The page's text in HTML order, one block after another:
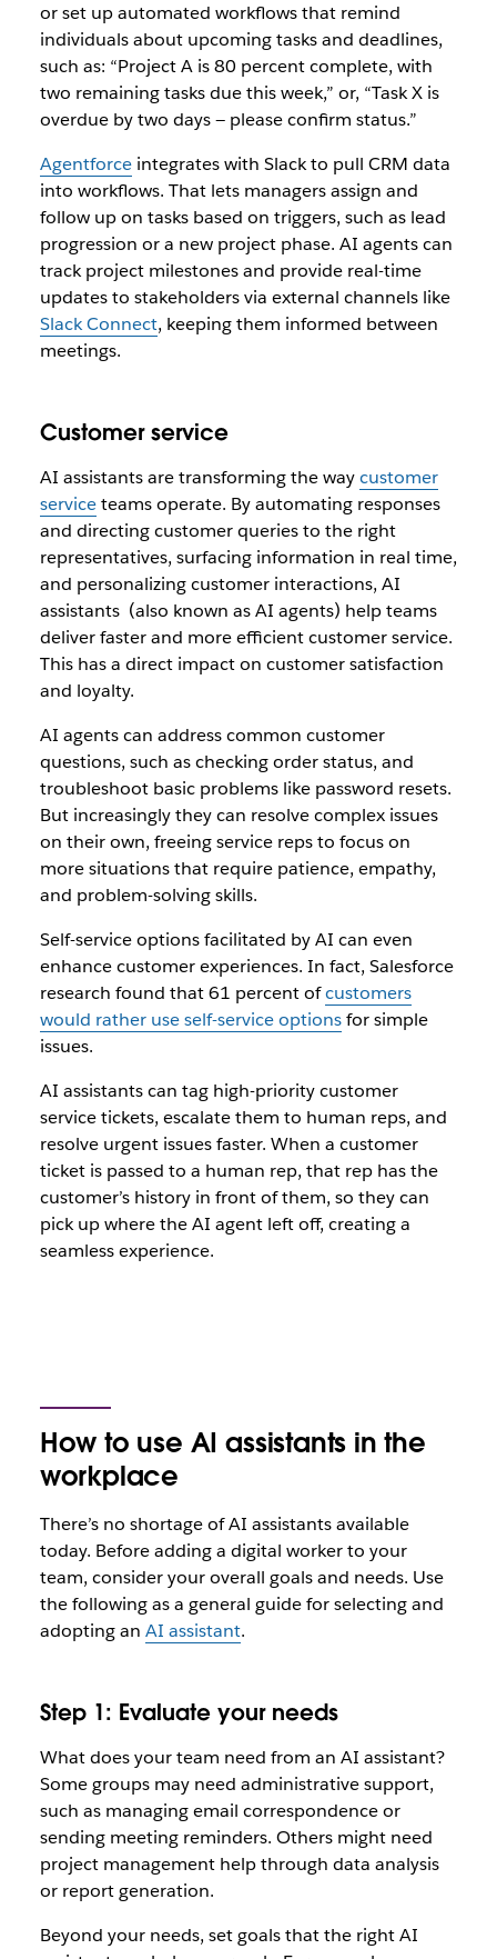
or set up automated workflows that remind
individuals about upcoming tasks and deadlines,
such as: “Project A is 80 percent complete, with
two remaining tasks due this week,” or, “Task X is
overdue by two days — please confirm status.”
Agentforceintegrates with Slack to pull CRM data
into workflows. That lets managers assign and
follow up on tasks based on triggers, such as lead
progression or a new project phase. AI agents can
track project milestones and provide real-time
updates to stakeholders via external channels like
Slack Connect, keeping them informed between
meetings.
Customer service
AI assistants are transforming the waycustomer
serviceteams operate. By automating responses
and directing customer queries to the right
representatives, surfacing information in real time,
and personalizing customer interactions, AI
assistants (also known as AI agents) help teams
deliver faster and more efficient customer service.
This has a direct impact on customer satisfaction
and loyalty.
AI agents can address common customer
questions, such as checking order status, and
troubleshoot basic problems like password resets.
But increasingly they can resolve complex issues
on their own, freeing service reps to focus on
more situations that require patience, empathy,
and problem-solving skills.
Self-service options facilitated by AI can even
enhance customer experiences. In fact, Salesforce
research found that 61 percent ofcustomers
would rather use self-service optionsfor simple
issues.
AI assistants can tag high-priority customer
service tickets, escalate them to human reps, and
resolve urgent issues faster. When a customer
ticket is passed to a human rep, that rep has the
customer’s history in front of them, so they can
pick up where the AI agent left off, creating a
seamless experience.
How to use AI assistants in the
workplace
There’s no shortage of AI assistants available
today. Before adding a digital worker to your
team, consider your overall goals and needs. Use
the following as a general guide for selecting and
adopting an AI assistant.
Step 1: Evaluate your needs
What does your team need from an AI assistant?
Some groups may need administrative support,
such as managing email correspondence or
sending meeting reminders. Others might need
project management help through data analysis
or report generation.
Beyond your needs, set goals that the right AI